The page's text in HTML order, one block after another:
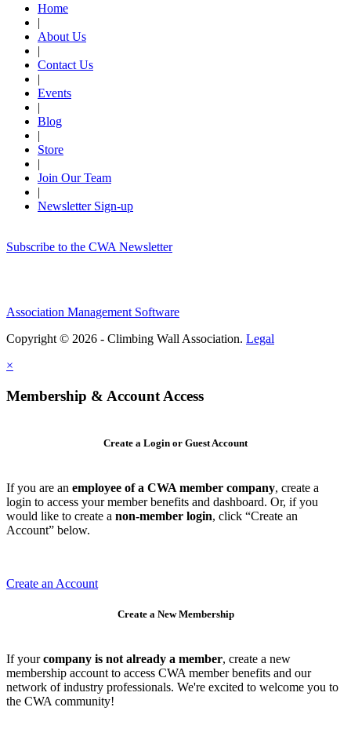
Home
|
About Us
|
Contact Us
|
Events
|
Blog
|
Store
|
Join Our Team
|
Newsletter Sign-up
Subscribe to the CWA Newsletter
Association Management Software
Copyright © 2026 - Climbing Wall Association. Legal
×
Membership & Account Access
Create a Login or Guest Account
If you are an employee of a CWA member company, create a
login to access your member benefits and dashboard. Or, if you
would like to create a non-member login, click “Create an
Account” below.
Create an Account
Create a New Membership
If yourcompany is not already a member, create a new
membership account to access CWA member benefits and our
network of industry professionals. We're excited to welcome you to
the CWA community!